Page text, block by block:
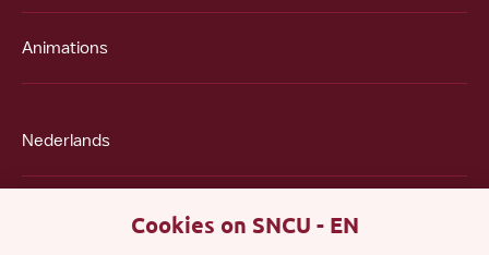
Animations
Nederlands
Cookies on SNCU - EN